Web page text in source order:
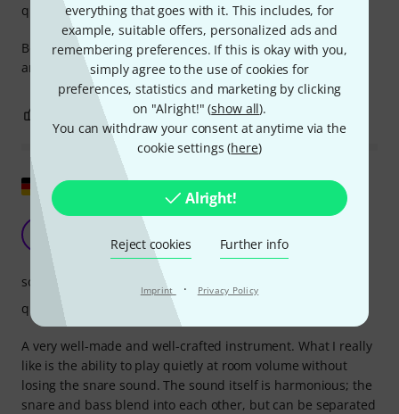
everything that goes with it. This includes, for
example, suitable offers, personalized ads and
remembering preferences. If this is okay with you,
simply agree to the use of cookies for
preferences, statistics and marketing by clicking
on "Alright!" (show all).
You can withdraw your consent at anytime via the
cookie settings (here)
Alright!
Reject cookies Further info
Imprint · Privacy Policy
Bought two for use in my teaching space, students love it
and I love it. Fantastic product
quality
0 REPORT
Show original
good for home
Michael Kn. 08.04.2025
A very well-made and well-crafted instrument. What I really
like is the ability to play quietly at room volume without
losing the snare sound. The sound itself is harmonious; the
snare and bass blend into each other, but can be separated
sound
quality